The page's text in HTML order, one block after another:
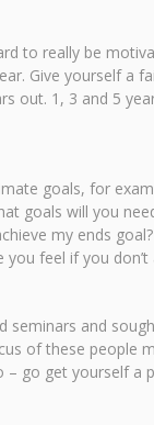
to really be
Give yourself a
out. 1, 3 and 5
goals, for
goals will you
my ends
feel if you
and
of these
go get yourself a